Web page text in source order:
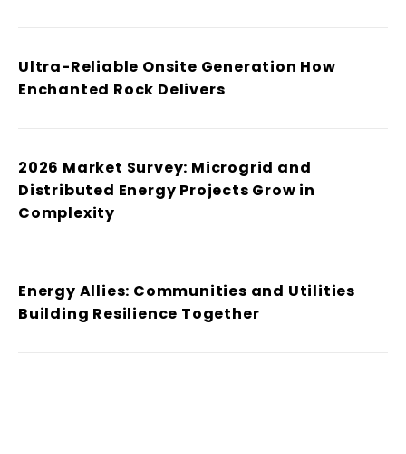
Ultra-Reliable Onsite Generation How
Enchanted Rock Delivers
2026 Market Survey: Microgrid and
Distributed Energy Projects Grow in
Complexity
Energy Allies: Communities and Utilities
Building Resilience Together